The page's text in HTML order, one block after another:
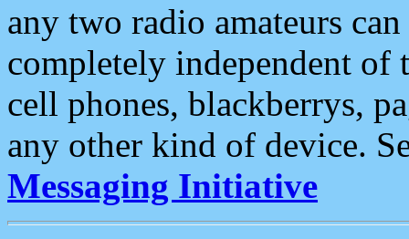
any two radio amateurs
completely independent of
cell phones, blackberrys,
any other kind of device.
Messaging Initiative